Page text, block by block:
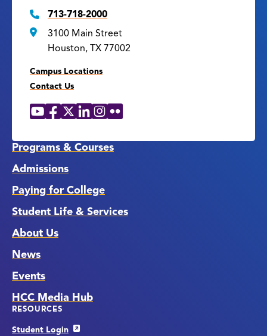
713-718-2000
3100 Main Street
Houston, TX 77002
Campus Locations
Contact Us
Social
YouTube
Facebook
X LinkedIn
Instagram
Flickr
Programs & Courses
Admissions
Paying for College
Student Life & Services
About Us
News
Events
HCC Media Hub
RESOURCES
Student Login